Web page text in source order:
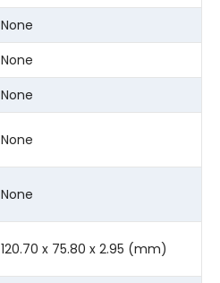
None
None
None
None
None
120.70 x 75.80 x 2.95 (mm)